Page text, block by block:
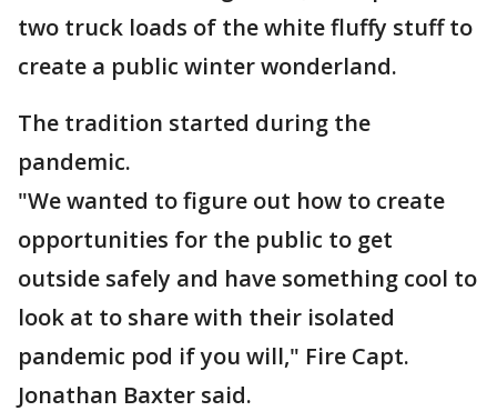
two truck loads of the white fluffy stuff to
create a public winter wonderland.
The tradition started during the
pandemic.
"We wanted to figure out how to create
opportunities for the public to get
outside safely and have something cool to
look at to share with their isolated
pandemic pod if you will," Fire Capt.
Jonathan Baxter said.